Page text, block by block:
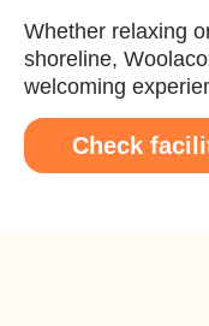
Whether relaxing
shoreline,
welcoming
Check